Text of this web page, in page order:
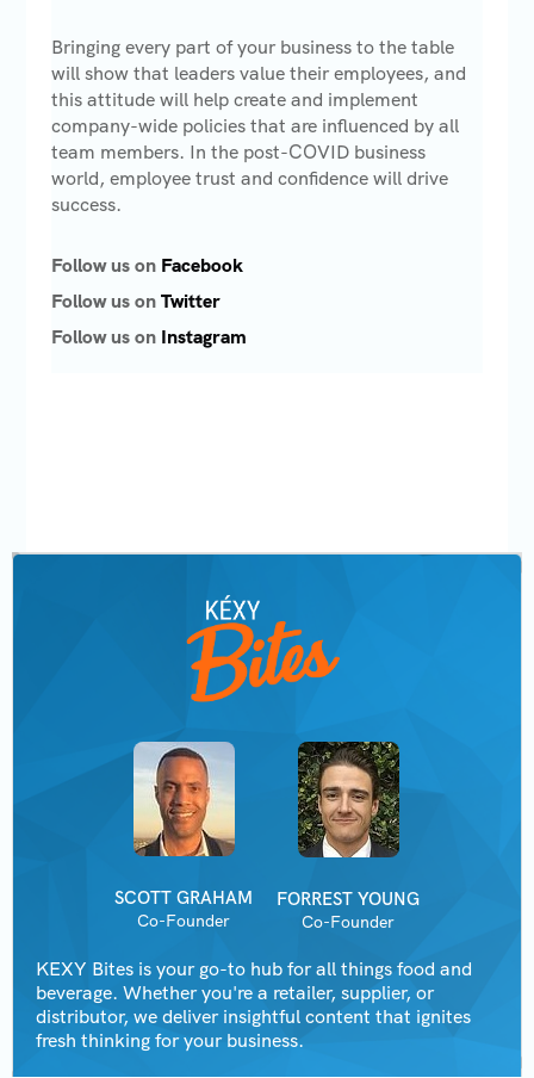
Bringing every part of your business to the table
will show that leaders value their employees, and
this attitude will help create and implement
company-wide policies that are influenced by all
team members. In the post-COVID business
world, employee trust and confidence will drive
success.
Follow us on Facebook
Follow us onTwitter
Follow us on Instagram
SCOTT GRAHAM
Co-Founder
FORREST YOUNG
Co-Founder
KEXY Bites is your go-to hub for all things food and
beverage. Whether you're a retailer, supplier, or
distributor, we deliver insightful content that ignites
fresh thinking for your business.